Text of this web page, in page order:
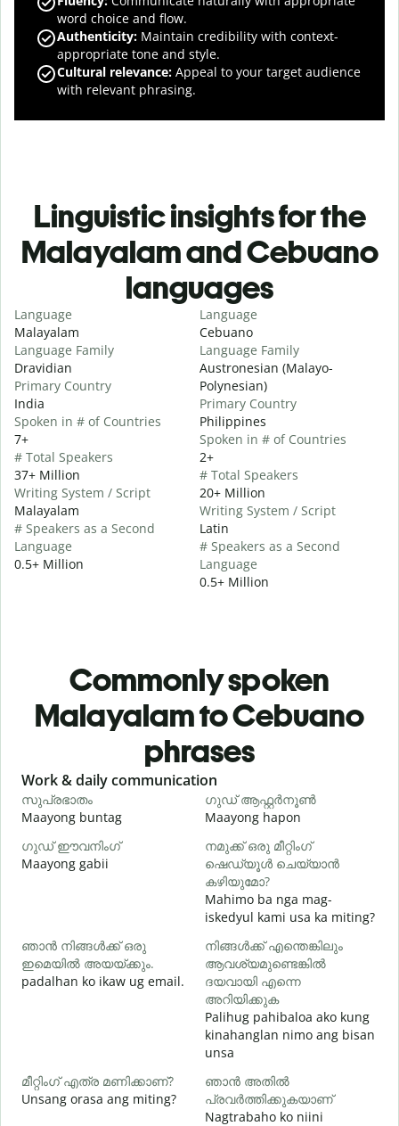
word choice and flow.
Authenticity: Maintain credibility with context-
appropriate tone and style.
Cultural relevance: Appeal to your target audience
with relevant phrasing.
Linguistic insights for the
Malayalam and Cebuano
languages
Language
Malayalam
Language Family
Dravidian
Primary Country
India
Spoken in # of Countries
7+
# Total Speakers
37+ Million
Writing System / Script
Malayalam
# Speakers as a Second
Language
0.5+ Million
Language
Cebuano
Language Family
Austronesian (Malayo-
Polynesian)
Primary Country
Philippines
Spoken in # of Countries
2+
# Total Speakers
20+ Million
Writing System / Script
Latin
# Speakers as a Second
Language
0.5+ Million
Commonly spoken
Malayalam to Cebuano
phrases
Slide 1 of 6
Work & daily communication
സുപ്രഭാതം
Maayong buntag
ഗുഡ് ആഫ്റ്റർനൂൺ
Maayong hapon
ഗുഡ് ഈവനിംഗ്
Maayong gabii
നമുക്ക് ഒരു മീറ്റിംഗ്
ഷെഡ്യൂൾ ചെയ്യാൻ
കഴിയുമോ?
Mahimo ba nga mag-
iskedyul kami usa ka miting?
ഞാൻ നിങ്ങൾക്ക് ഒരു
ഇമെയിൽ അയയ്ക്കും.
padalhan ko ikaw ug email.
നിങ്ങൾക്ക് എന്തെങ്കിലും
ആവശ്യമുണ്ടെങ്കിൽ
ദയവായി എന്നെ
അറിയിക്കുക
Palihug pahibaloa ako kung
kinahanglan nimo ang bisan
unsa
മീറ്റിംഗ് എത്ര മണിക്കാണ്?
Unsang orasa ang miting?
ഞാൻ അതിൽ
പ്രവർത്തിക്കുകയാണ്
Nagtrabaho ko niini